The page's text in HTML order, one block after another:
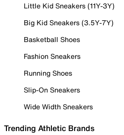
Little Kid Sneakers (11Y-3Y)
Big Kid Sneakers (3.5Y-7Y)
Basketball Shoes
Fashion Sneakers
Running Shoes
Slip-On Sneakers
Wide Width Sneakers
Trending Athletic Brands